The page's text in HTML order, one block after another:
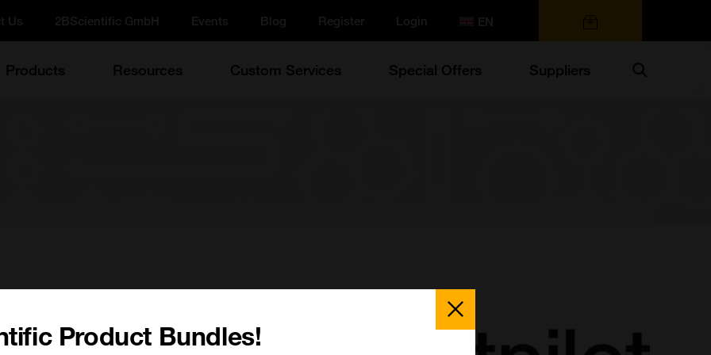
Products Resources Custom Services Special Offers Suppliers Search
Us 2BScientific GmbH Events Blog Register Login
Product Bundles!
Close
Popup